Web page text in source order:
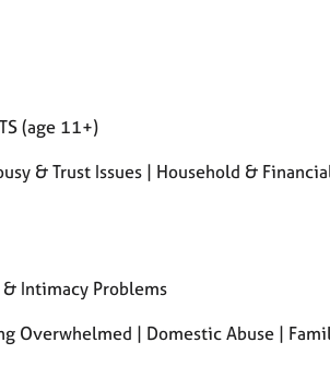
(age 11+)
& Trust Issues | Household &
& Intimacy Problems
Overwhelmed | Domestic Abuse |